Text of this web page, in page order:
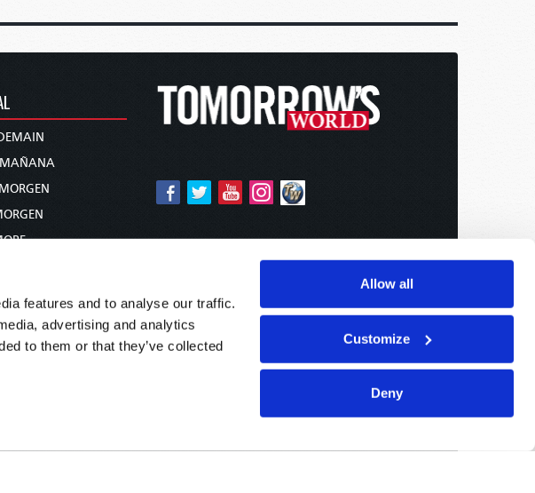
features and to analyse our traffic.
advertising and analytics
to them or that they’ve collected
Allow all
Customize
Deny